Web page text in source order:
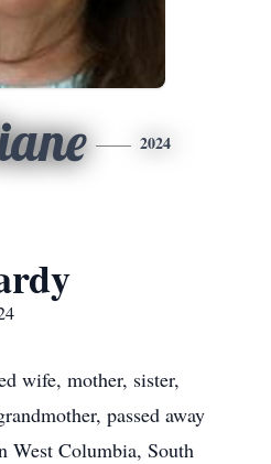
2024
wife, mother, sister,
passed away
West Columbia, South